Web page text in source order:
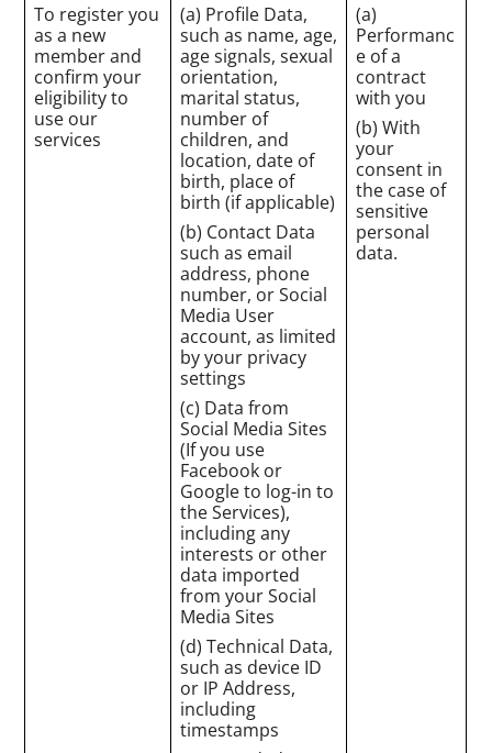
To register you
as a new
member and
confirm your
eligibility to
use our
services
(a) Profile Data,
such as name, age,
age signals, sexual
orientation,
marital status,
number of
children, and
location, date of
birth, place of
birth (if applicable)
(b) Contact Data
such as email
address, phone
number, or Social
Media User
account, as limited
by your privacy
settings
(c) Data from
Social Media Sites
(If you use
Facebook or
Google to log-in to
the Services),
including any
interests or other
data imported
from your Social
Media Sites
(d) Technical Data,
such as device ID
or IP Address,
including
timestamps
(a)
Performanc
e of a
contract
with you
(b) With
your
consent in
the case of
sensitive
personal
data.